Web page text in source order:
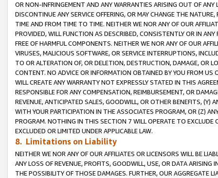
OR NON-INFRINGEMENT AND ANY WARRANTIES ARISING OUT OF ANY
DISCONTINUE ANY SERVICE OFFERING, OR MAY CHANGE THE
TIME AND FROM TIME TO TIME. NEITHER WE NOR ANY OF OUR
PROVIDED, WILL FUNCTION AS DESCRIBED, CONSISTENTLY OR IN
FREE OF HARMFUL COMPONENTS. NEITHER WE NOR ANY OF OUR
VIRUSES, MALICIOUS SOFTWARE, OR SERVICE INTERRUPTIONS,
TO OR ALTERATION OF, OR DELETION, DESTRUCTION, DAMAGE, OR
CONTENT. NO ADVICE OR INFORMATION OBTAINED BY YOU FROM
WILL CREATE ANY WARRANTY NOT EXPRESSLY STATED IN THIS
RESPONSIBLE FOR ANY COMPENSATION, REIMBURSEMENT, OR
REVENUE, ANTICIPATED SALES, GOODWILL, OR OTHER BENEFITS,
WITH YOUR PARTICIPATION IN THE ASSOCIATES PROGRAM, OR (Z)
PROGRAM. NOTHING IN THIS SECTION 7 WILL OPERATE TO
EXCLUDED OR LIMITED UNDER APPLICABLE LAW.
8. Limitations on Liability
NEITHER WE NOR ANY OF OUR AFFILIATES OR LICENSORS WILL BE
ANY LOSS OF REVENUE, PROFITS, GOODWILL, USE, OR DATA ARISING
THE POSSIBILITY OF THOSE DAMAGES. FURTHER, OUR AGGREGATE